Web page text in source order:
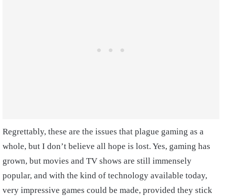
Regrettably, these are the issues that plague gaming as a
whole, but I don’t believe all hope is lost. Yes, gaming has
grown, but movies and TV shows are still immensely
popular, and with the kind of technology available today,
very impressive games could be made, provided they stick